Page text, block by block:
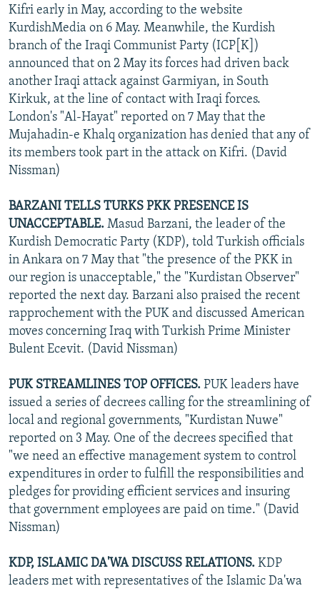
Kifri early in May, according to the website
KurdishMedia on 6 May. Meanwhile, the Kurdish
branch of the Iraqi Communist Party (ICP[K])
announced that on 2 May its forces had driven back
another Iraqi attack against Garmiyan, in South
Kirkuk, at the line of contact with Iraqi forces.
London's "Al-Hayat" reported on 7 May that the
Mujahadin-e Khalq organization has denied that any of
its members took part in the attack on Kifri. (David
Nissman)
BARZANI TELLS TURKS PKK PRESENCE IS
UNACCEPTABLE. Masud Barzani, the leader of the
Kurdish Democratic Party (KDP), told Turkish officials
in Ankara on 7 May that "the presence of the PKK in
our region is unacceptable," the "Kurdistan Observer"
reported the next day. Barzani also praised the recent
rapprochement with the PUK and discussed American
moves concerning Iraq with Turkish Prime Minister
Bulent Ecevit. (David Nissman)
PUK STREAMLINES TOP OFFICES. PUK leaders have
issued a series of decrees calling for the streamlining of
local and regional governments, "Kurdistan Nuwe"
reported on 3 May. One of the decrees specified that
"we need an effective management system to control
expenditures in order to fulfill the responsibilities and
pledges for providing efficient services and insuring
that government employees are paid on time." (David
Nissman)
KDP, ISLAMIC DA'WA DISCUSS RELATIONS. KDP
leaders met with representatives of the Islamic Da'wa